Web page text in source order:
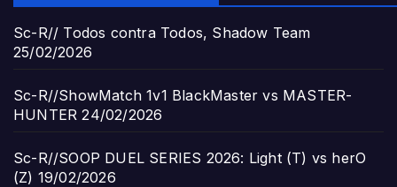
Sc-R// Todos contra Todos, Shadow Team
25/02/2026
Sc-R//ShowMatch 1v1 BlackMaster vs MASTER-
HUNTER 24/02/2026
Sc-R//SOOP DUEL SERIES 2026: Light (T) vs herO
(Z) 19/02/2026